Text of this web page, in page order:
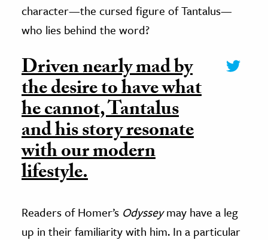
character—the cursed figure of Tantalus—
who lies behind the word?
Driven nearly mad by
the desire to have what
he cannot, Tantalus
and his story resonate
with our modern
lifestyle.
Readers of Homer’s Odysseymay have a leg
up in their familiarity with him. In a particular